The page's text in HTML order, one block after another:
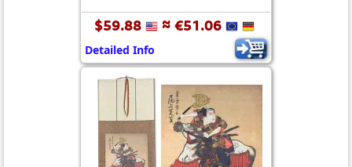
$59.88 ≈ €51.06
Detailed Info